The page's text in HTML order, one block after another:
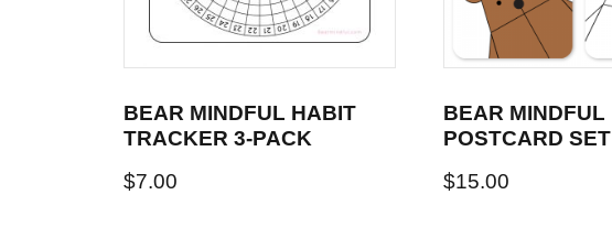
BEAR MINDFUL HABIT
TRACKER 3-PACK
$7.00
BEAR MINDFUL
POSTCARD SET
$15.00